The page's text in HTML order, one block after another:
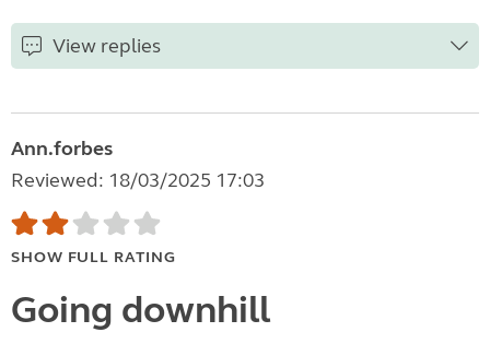
View replies
Ann.forbes
Reviewed: 18/03/2025 17:03
SHOW FULL RATING
Going downhill